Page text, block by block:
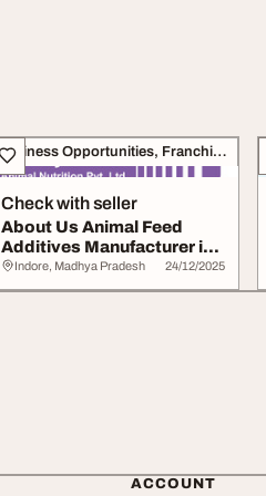
Business Opportunities, Franchise
Check with seller
About Us Animal Feed
Additives Manufacturer in
India
Indore, Madhya Pradesh 24/12/2025
ACCOUNT